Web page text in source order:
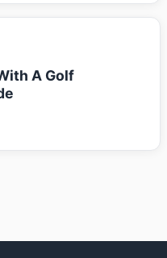
A Golf